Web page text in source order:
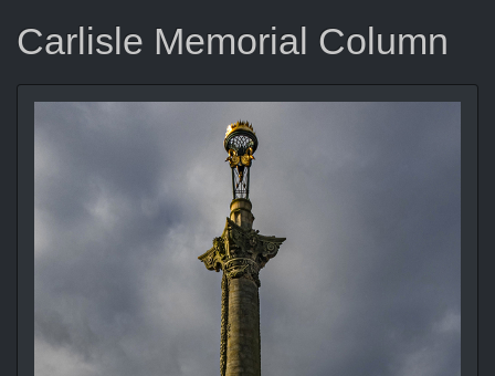
Carlisle Memorial Column